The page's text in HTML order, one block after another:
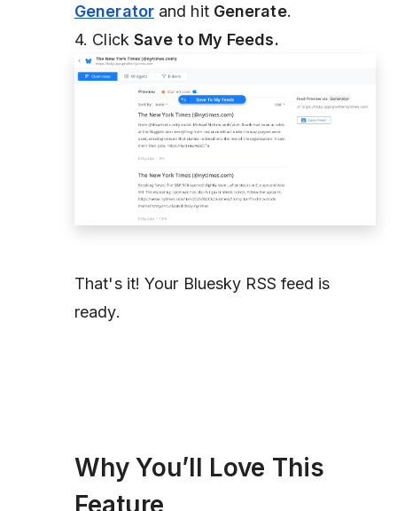
Generator and hit Generate.
4. Click Save to My Feeds.
That's it! Your Bluesky RSS feed is
ready.
Why You’ll Love This
Feature